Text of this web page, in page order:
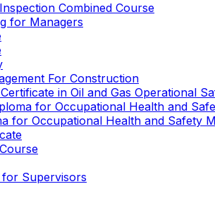
Combined Course
for Managers
For Construction
in Oil and Gas Operational
for Occupational Health and
for Occupational Health and Safety
for Supervisors